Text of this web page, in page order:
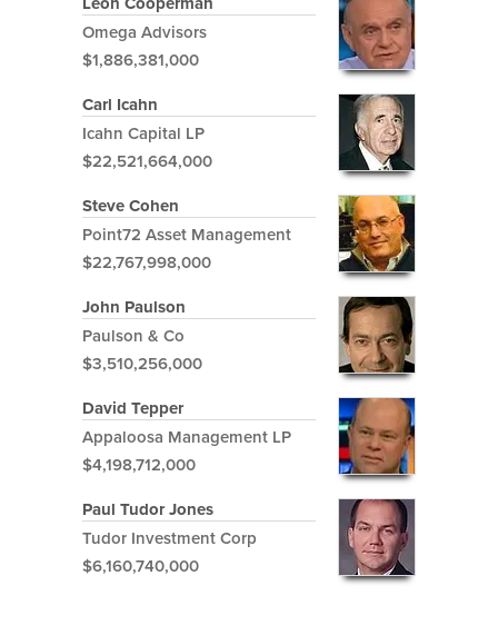
Omega Advisors
$1,886,381,000
Carl Icahn
Icahn Capital LP
$22,521,664,000
Steve Cohen
Point72 Asset Management
$22,767,998,000
John Paulson
Paulson & Co
$3,510,256,000
David Tepper
Appaloosa Management LP
$4,198,712,000
Paul Tudor Jones
Tudor Investment Corp
$6,160,740,000